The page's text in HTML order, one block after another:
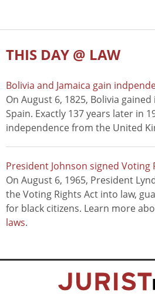
THIS DAY @ LAW
Bolivia and Jamaica gain
On August 6, 1825, Bolivia
Spain. Exactly 137 years later in
independence from the United
President Johnson signed Voting
On August 6, 1965, President
the Voting Rights Act into law,
for black citizens. Learn more
laws.